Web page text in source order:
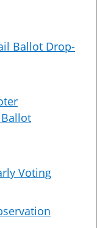
Ballot Drop-
Voting